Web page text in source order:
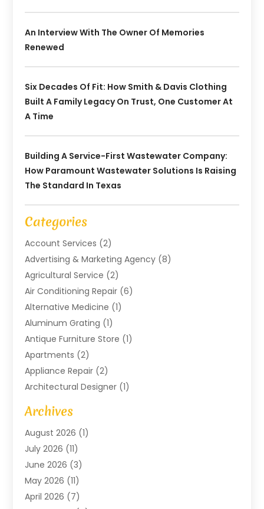
An Interview With The Owner Of Memories
Renewed
Six Decades Of Fit: How Smith & Davis Clothing
Built A Family Legacy On Trust, One Customer At
A Time
Building A Service-First Wastewater Company:
How Paramount Wastewater Solutions Is Raising
The Standard In Texas
Categories
Account Services (2)
Advertising & Marketing Agency (8)
Agricultural Service (2)
Air Conditioning Repair (6)
Alternative Medicine (1)
Aluminum Grating (1)
Antique Furniture Store (1)
Apartments (2)
Appliance Repair (2)
Architectural Designer (1)
Art Gallery
Arts And Entertainment
Assam Black Tea
Assisted Living Facility
ATM Service(1)
Attorney(1)
Audiologist(1)
Archives
August 2026 (1)
July 2026 (11)
June 2026 (3)
May 2026 (11)
April 2026 (7)